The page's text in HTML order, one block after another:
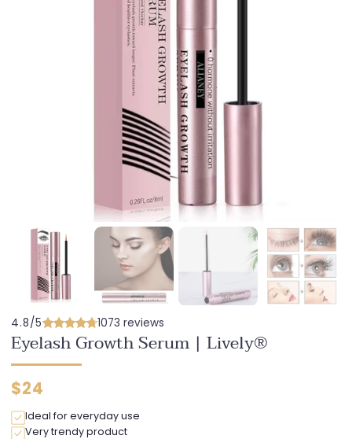
4.8/5 1073 reviews
Eyelash Growth Serum | Lively®
Regular
$24
Ideal for everyday use
Very trendy product